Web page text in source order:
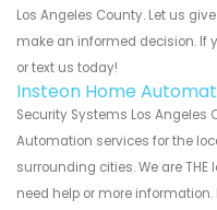
Los Angeles County. Let us
make an informed decision. If
or text us today!
Insteon Home
Security Systems Los Angeles
Automation services for the
surrounding cities. We are
need help or more information.